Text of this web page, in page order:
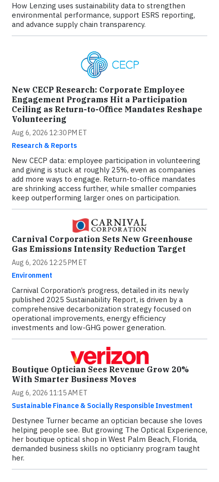
How Lenzing uses sustainability data to strengthen
environmental performance, support ESRS reporting,
and advance supply chain transparency.
New CECP Research: Corporate Employee
Engagement Programs Hit a Participation
Ceiling as Return-to-Office Mandates Reshape
Volunteering
Aug 6, 2026 12:30 PM ET
Research & Reports
New CECP data: employee participation in volunteering
and giving is stuck at roughly 25%, even as companies
add more ways to engage. Return-to-office mandates
are shrinking access further, while smaller companies
keep outperforming larger ones on participation.
Carnival Corporation Sets New Greenhouse
Gas Emissions Intensity Reduction Target
Aug 6, 2026 12:25 PM ET
Environment
Carnival Corporation’s progress, detailed in its newly
published 2025 Sustainability Report, is driven by a
comprehensive decarbonization strategy focused on
operational improvements, energy efficiency
investments and low-GHG power generation.
Boutique Optician Sees Revenue Grow 20%
With Smarter Business Moves
Aug 6, 2026 11:15 AM ET
Sustainable Finance & Socially Responsible Investment
Destynee Turner became an optician because she loves
helping people see. But growing The Optical Experience,
her boutique optical shop in West Palm Beach, Florida,
demanded business skills no opticianry program taught
her.